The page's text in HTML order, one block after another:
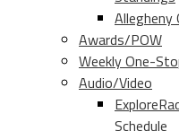
Allegheny
Awards/POW
Weekly One-
Audio/Video
Schedule